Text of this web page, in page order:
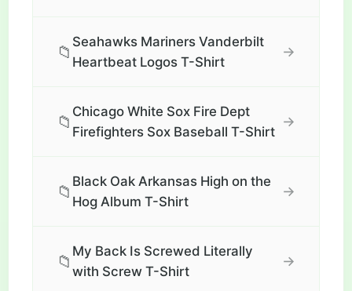
📁
Seahawks Mariners Vanderbilt
Heartbeat Logos T-Shirt
→
📁
Chicago White Sox Fire Dept
Firefighters Sox Baseball T-Shirt
→
📁
Black Oak Arkansas High on the
Hog Album T-Shirt
→
📁
My Back Is Screwed Literally
with Screw T-Shirt
→